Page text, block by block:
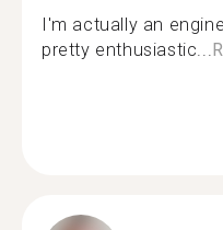
I'm actually an
pretty enthusiastic...